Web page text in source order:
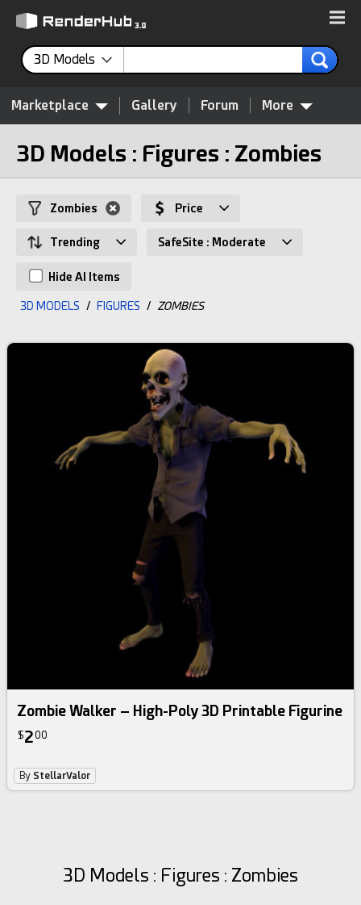
3D Models
Marketplace Gallery Forum More
3D Models : Figures : Zombies
Zombies Price
Trending SafeSite : Moderate
Hide AI Items
3D MODELS / FIGURES / ZOMBIES
Zombie Walker – High-Poly 3D Printable Figurine
$200
By StellarValor
3D Models : Figures : Zombies